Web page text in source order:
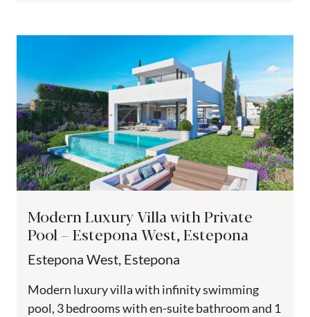
Modern Luxury Villa with Private
Pool – Estepona West, Estepona
Estepona West, Estepona
Modern luxury villa with infinity swimming
pool, 3 bedrooms with en-suite bathroom and 1